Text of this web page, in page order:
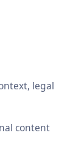
legal
content